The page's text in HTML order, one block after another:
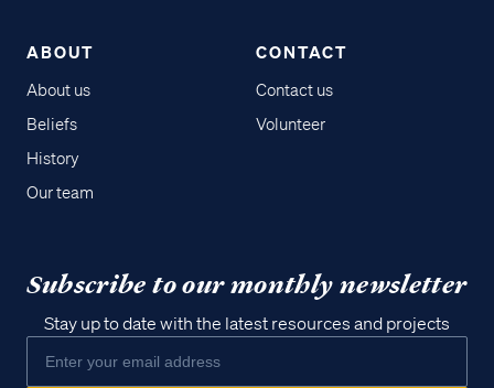
ABOUT
About us
Beliefs
History
Our team
CONTACT
Contact us
Volunteer
Subscribe to our monthly newsletter
Stay up to date with the latest resources and projects